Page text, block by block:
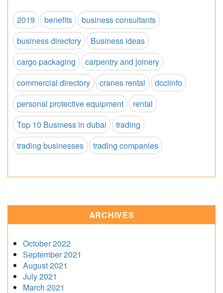
2019 benefits
business consultants
business directory
Business ideas
cargo packaging
carpentry and joinery
commercial directory
cranes rental
dcciinfo
personal protective equipment
rental
Top 10 Business in dubai
trading
trading businesses
trading companies
ARCHIVES
October 2022
September 2021
August 2021
July 2021
March 2021